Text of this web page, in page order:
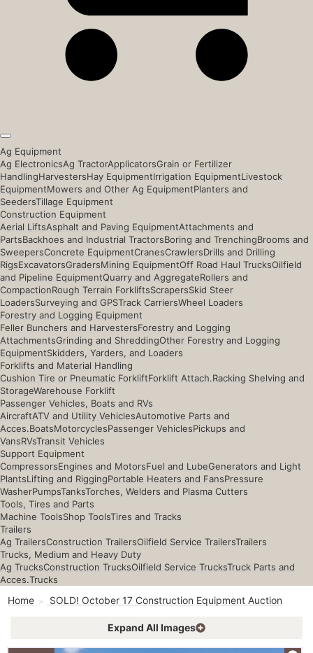
Ag Equipment
Ag ElectronicsAg TractorApplicatorsGrain or Fertilizer
HandlingHarvestersHay EquipmentIrrigation EquipmentLivestock
EquipmentMowers and Other Ag EquipmentPlanters and
SeedersTillage Equipment
Construction Equipment
Aerial LiftsAsphalt and Paving EquipmentAttachments and
PartsBackhoes and Industrial TractorsBoring and TrenchingBrooms and
SweepersConcrete EquipmentCranesCrawlersDrills and Drilling
RigsExcavatorsGradersMining EquipmentOff Road Haul TrucksOilfield
and Pipeline EquipmentQuarry and AggregateRollers and
CompactionRough Terrain ForkliftsScrapersSkid Steer
LoadersSurveying and GPSTrack CarriersWheel Loaders
Forestry and Logging Equipment
Feller Bunchers and HarvestersForestry and Logging
AttachmentsGrinding and ShreddingOther Forestry and Logging
EquipmentSkidders, Yarders, and Loaders
Forklifts and Material Handling
Cushion Tire or Pneumatic ForkliftForklift Attach.Racking Shelving and
StorageWarehouse Forklift
Passenger Vehicles, Boats and RVs
AircraftATV and Utility VehiclesAutomotive Parts and
Acces.BoatsMotorcyclesPassenger VehiclesPickups and
VansRVsTransit Vehicles
Support Equipment
CompressorsEngines and MotorsFuel and LubeGenerators and Light
PlantsLifting and RiggingPortable Heaters and FansPressure
WasherPumpsTanksTorches, Welders and Plasma Cutters
Tools, Tires and Parts
Machine ToolsShop ToolsTires and Tracks
Trailers
Ag TrailersConstruction TrailersOilfield Service TrailersTrailers
Trucks, Medium and Heavy Duty
Ag TrucksConstruction TrucksOilfield Service TrucksTruck Parts and
Acces.Trucks
Home SOLD! October 17 Construction Equipment Auction
Expand All Images